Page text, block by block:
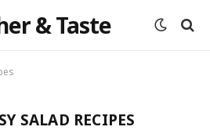
& Taste
SALAD RECIPES